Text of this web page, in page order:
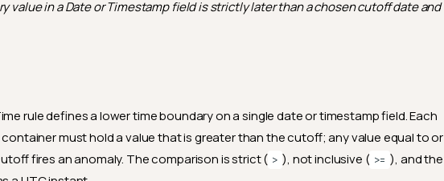
value in a Date or Timestamp field is strictly later than a chosen cutoff date and
rule defines a lower time boundary on a single date or timestamp field. Each
must hold a value that is greater than the cutoff; any value equal to or
fires an anomaly. The comparison is strict ( > ), not inclusive ( >= ), and the